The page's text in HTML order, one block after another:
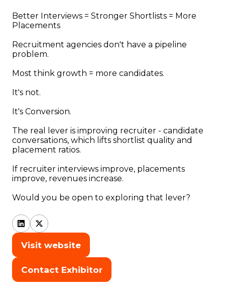
Better Interviews = Stronger Shortlists = More
Placements
Recruitment agencies don't have a pipeline
problem.
Most think growth = more candidates.
It's not.
It's Conversion.
The real lever is improving recruiter - candidate
conversations, which lifts shortlist quality and
placement ratios.
If recruiter interviews improve, placements
improve, revenues increase.
Would you be open to exploring that lever?
Visit website
(opens
a
Contact Exhibitor
(opens